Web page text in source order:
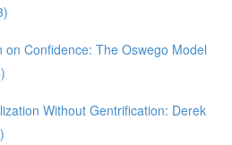
on Confidence: The Oswego Model
Without Gentrification: Derek